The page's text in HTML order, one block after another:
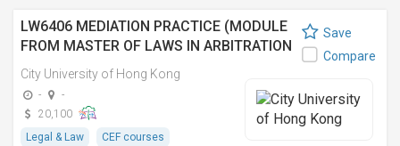
LW6406 MEDIATION PRACTICE (MODULE
FROM MASTER OF LAWS IN ARBITRATION
AND DISPUTE RESOLUTION)
City University of Hong Kong
-
-
20,100
Legal & Law
CEF courses
Save
Compare